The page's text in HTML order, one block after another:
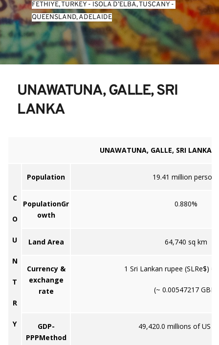
FETHIYE, TURKEY - ISOLA D’ELBA, TUSCANY
QUEENSLAND, ADELAIDE
UNAWATUNA, GALLE, SRI
LANKA
UNAWATUNA, GALLE, SRI LANKA
C
O
U
N
T
R
Y
Population 19.41 million persons
PopulationGr
owth
0.880%
Land Area 64,740 sq km
Currency &
exchange
rate
1 Sri Lankan rupee (SLRe$) =
(~ 0.00547217 GBP)
GDP-
PPPMethod
49,420.0 millions of US